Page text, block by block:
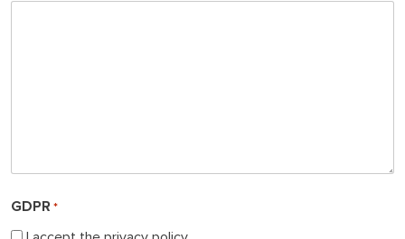
GDPR *